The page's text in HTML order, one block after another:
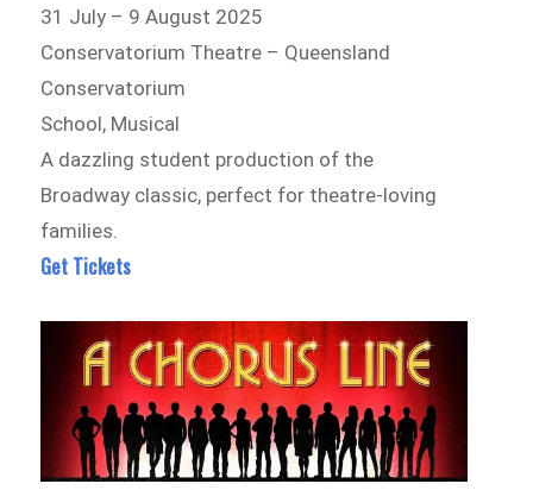
31 July – 9 August 2025
Conservatorium Theatre – Queensland
Conservatorium
School, Musical
A dazzling student production of the
Broadway classic, perfect for theatre-loving
families.
Get Tickets